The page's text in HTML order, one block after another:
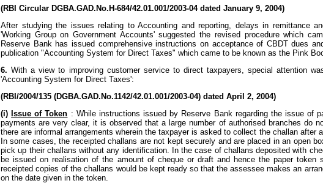
(RBI Circular DGBA.GAD.No.H-684/42.01.001/2003-04 dated January 9, 2004)
After studying the issues relating to Accounting and reporting, delays in remittance
'Working Group on Government Accounts' suggested the revised procedure which
Reserve Bank has issued comprehensive instructions on acceptance of CBDT dues
publication "Accounting System for Direct Taxes" which came to be known as the Pink
6.With a view to improving customer service to direct taxpayers, special attention
'Accounting System for Direct Taxes':
(RBI/2004/135 (DGBA.GAD.No.1142/42.01.001/2003-04) dated April 2, 2004)
(i) Issue of Token : While instructions issued by Reserve Bank regarding the issue of
payments are very clear, it is observed that a large number of authorised branches do
there are informal arrangements wherein the taxpayer is asked to collect the challan after
In some cases, the receipted challans are not kept securely and are placed in an open
pick up their challans without any identification. In the case of challans deposited with
be issued on realisation of the amount of cheque or draft and hence the paper token
receipted copies of the challans would be kept ready so that the assessee makes an
on the date given in the token.